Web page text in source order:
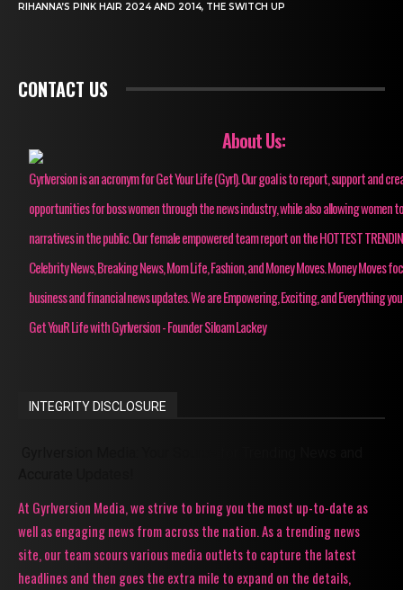
RIHANNA’S PINK HAIR 2024 AND 2014, THE SWITCH UP
CONTACT US
About Us:
Gyrlversion is an acronym for Get Your Life (Gyrl). Our goal is to report, support and
opportunities for boss women through the news industry, while also allowing women
narratives in the public. Our female empowered team report on the HOTTEST
Celebrity News, Breaking News, Mom Life, Fashion, and Money Moves. Money Moves
business and financial news updates. We are Empowering, Exciting, and Everything
Get YouR Life with Gyrlversion - Founder Siloam Lackey
INTEGRITY DISCLOSURE
At Gyrlversion Media, we strive to bring you the most up-to-date as
well as engaging news from across the nation. As a trending news
site, our team scours various media outlets to capture the latest
headlines and then goes the extra mile to expand on the details,